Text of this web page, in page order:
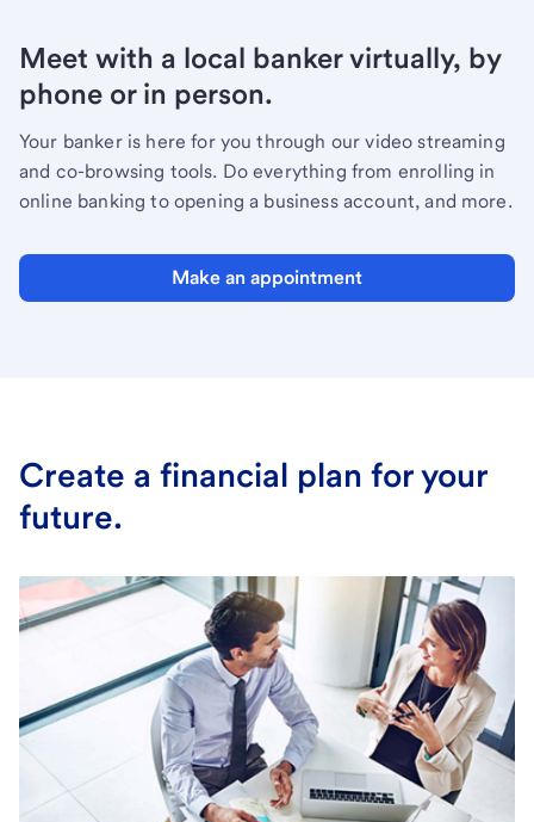
Meet with a local banker virtually, by
phone or in person.
Your banker is here for you through our video streaming
and co-browsing tools. Do everything from enrolling in
online banking to opening a business account, and more.
Make an appointment
Create a financial plan for your
future.